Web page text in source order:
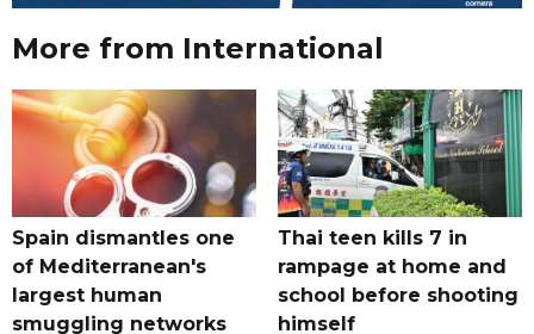
More from International
Spain dismantles one
of Mediterranean's
largest human
smuggling networks
Thai teen kills 7 in
rampage at home and
school before shooting
himself